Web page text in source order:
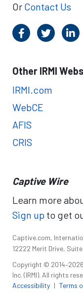
Or Contact Us
Other IRMI
IRMI.com
WebCE
AFIS
CRIS
Captive Wire
Learn more
Sign up to get
Captive.com,
12222 Merit Drive,
Copyright ©
Inc. (IRMI). All rights
Accessibility | Terms